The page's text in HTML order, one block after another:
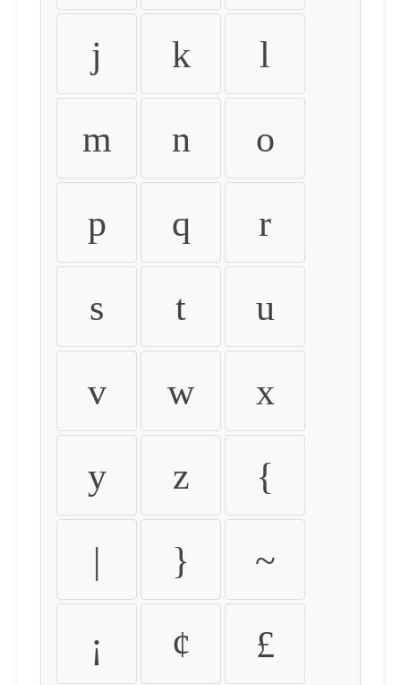
j k l
m n o
p q r
s t u
v w x
y z {
| } ~
¡ ¢ £